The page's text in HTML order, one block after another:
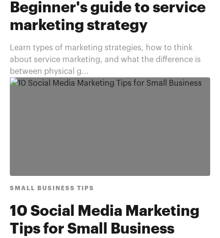
Beginner's guide to service
marketing strategy
Learn types of marketing strategies, how to think
about service marketing, and what the difference is
between physical g...
SMALL BUSINESS TIPS
10 Social Media Marketing
Tips for Small Business